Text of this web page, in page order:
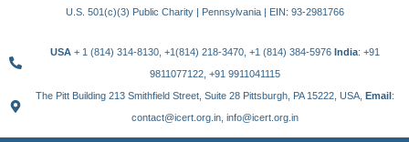
U.S. 501(c)(3) Public Charity | Pennsylvania | EIN: 93-2981766
USA + 1 (814) 314-8130, +1(814) 218-3470, +1 (814) 384-5976 India: +91
9811077122, +91 9911041115
The Pitt Building 213 Smithfield Street, Suite 28 Pittsburgh, PA 15222, USA, Email:
contact@icert.org.in, info@icert.org.in